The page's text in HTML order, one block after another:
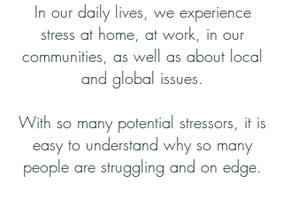
In our daily lives, we experience
stress at home, at work, in our
communities, as well as about local
and global issues.
With so many potential stressors, it is
easy to understand why so many
people are struggling and on edge.